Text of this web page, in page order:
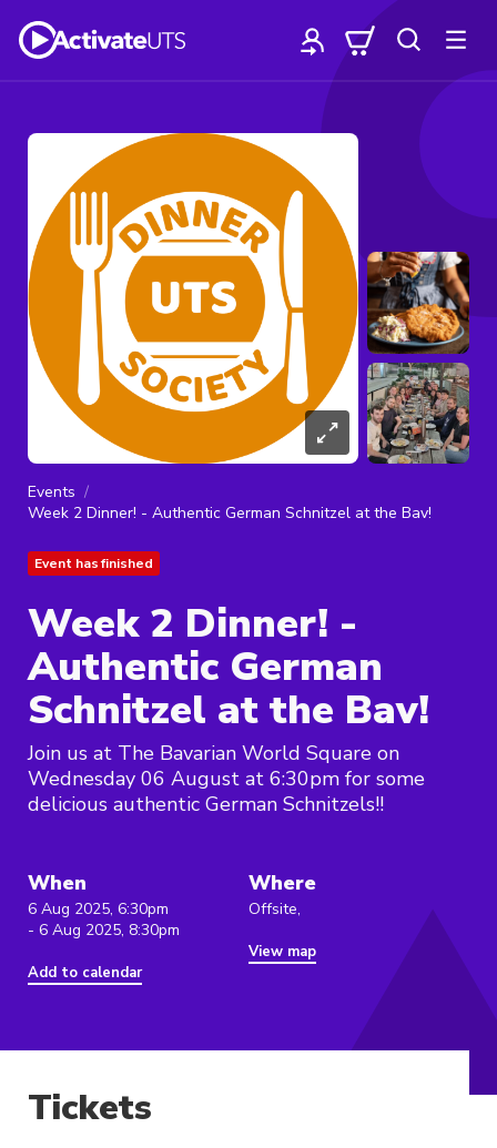
Events
Week 2 Dinner! - Authentic German Schnitzel at the Bav!
Event has finished
Week 2 Dinner! -
Authentic German
Schnitzel at the Bav!
Join us at The Bavarian World Square on
Wednesday 06 August at 6:30pm for some
delicious authentic German Schnitzels!!
When
6 Aug 2025, 6:30pm
- 6 Aug 2025, 8:30pm
Add to calendar
Where
Offsite,
View map
Tickets